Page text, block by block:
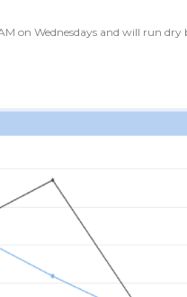
on Wednesdays and will run dry